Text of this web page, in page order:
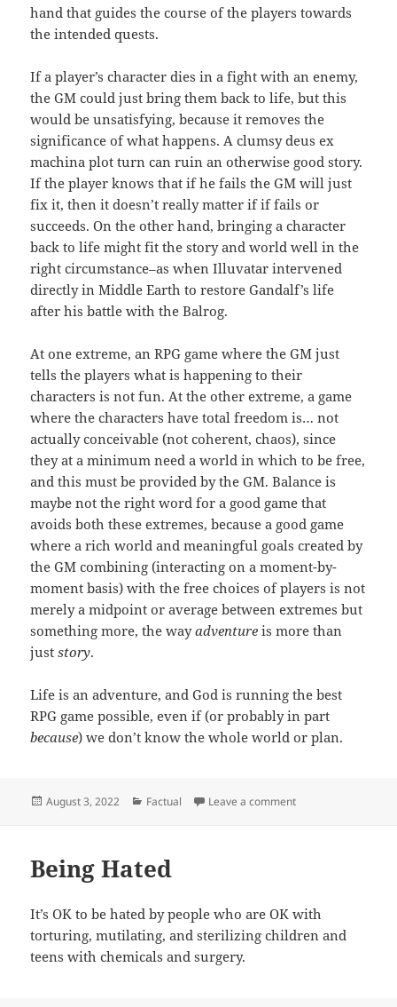
hand that guides the course of the players towards
the intended quests.
If a player’s character dies in a fight with an enemy,
the GM could just bring them back to life, but this
would be unsatisfying, because it removes the
significance of what happens. A clumsy deus ex
machina plot turn can ruin an otherwise good story.
If the player knows that if he fails the GM will just
fix it, then it doesn’t really matter if if fails or
succeeds. On the other hand, bringing a character
back to life might fit the story and world well in the
right circumstance–as when Illuvatar intervened
directly in Middle Earth to restore Gandalf’s life
after his battle with the Balrog.
At one extreme, an RPG game where the GM just
tells the players what is happening to their
characters is not fun. At the other extreme, a game
where the characters have total freedom is… not
actually conceivable (not coherent, chaos), since
they at a minimum need a world in which to be free,
and this must be provided by the GM. Balance is
maybe not the right word for a good game that
avoids both these extremes, because a good game
where a rich world and meaningful goals created by
the GM combining (interacting on a moment-by-
moment basis) with the free choices of players is not
merely a midpoint or average between extremes but
something more, the wayadventure is more than
juststory.
Life is an adventure, and God is running the best
RPG game possible, even if (or probably in part
because) we don’t know the whole world or plan.
Posted
August 3, 2022 Categories
Factual Leave a commenton God is not a
Being Hated
It’s OK to be hated by people who are OK with
torturing, mutilating, and sterilizing children and
teens with chemicals and surgery.